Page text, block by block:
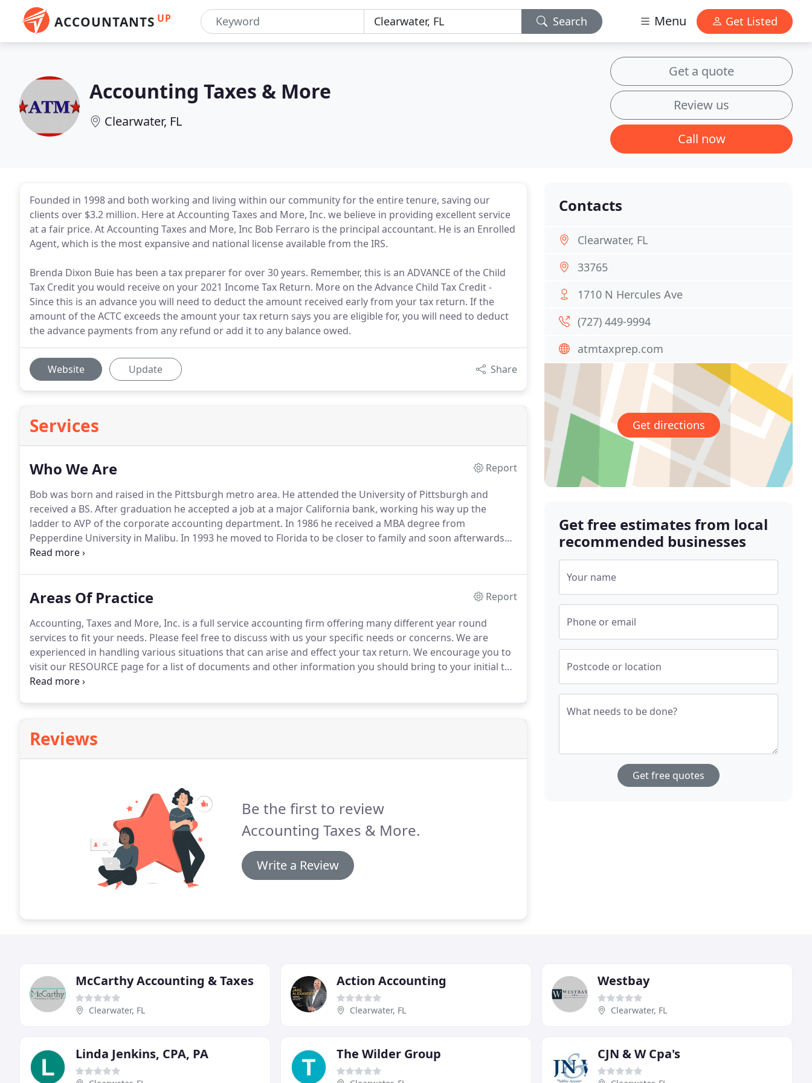
ACCOUNTANTS UP Search Menu Get Listed
Accounting Taxes & More
Clearwater, FL
Get a quote
Review us
Call now
Founded in 1998 and both working and living within our community for the entire tenure, saving our
clients over $3.2 million. Here at Accounting Taxes and More, Inc. we believe in providing excellent service
at a fair price. At Accounting Taxes and More, Inc Bob Ferraro is the principal accountant. He is an Enrolled
Agent, which is the most expansive and national license available from the IRS.
Brenda Dixon Buie has been a tax preparer for over 30 years. Remember, this is an ADVANCE of the Child
Tax Credit you would receive on your 2021 Income Tax Return. More on the Advance Child Tax Credit -
Since this is an advance you will need to deduct the amount received early from your tax return. If the
amount of the ACTC exceeds the amount your tax return says you are eligible for, you will need to deduct
the advance payments from any refund or add it to any balance owed.
Website Update Share
Services
Who We Are
Report
Bob was born and raised in the Pittsburgh metro area. He attended the University of Pittsburgh and
received a BS. After graduation he accepted a job at a major California bank, working his way up the
ladder to AVP of the corporate accounting department. In 1986 he received a MBA degree from
Pepperdine University in Malibu. In 1993 he moved to Florida to be closer to family and soon afterwards
formed this firm.
Areas Of Practice
Report
Accounting, Taxes and More, Inc. is a full service accounting firm offering many different year round
services to fit your needs. Please feel free to discuss with us your specific needs or concerns. We are
experienced in handling various situations that can arise and effect your tax return. We encourage you to
visit our RESOURCE page for a list of documents and other information you should bring to your initial tax
interview.Whether you are a corporation, partnership or LLC, we will guide you as to the information
Reviews
Be the first to review
Accounting Taxes & More.
Write a Review
Contacts
Clearwater, FL
33765
1710 N Hercules Ave
(727) 449-9994
atmtaxprep.com
Get directions
Get free estimates from local
recommended businesses
Your name
Phone or email
Postcode or location
What needs to be done?
Get free quotes
McCarthy Accounting & Taxes
Clearwater, FL
Action Accounting
Clearwater, FL
Westbay
Clearwater, FL
Linda Jenkins, CPA, PA The Wilder Group CJN & W Cpa's